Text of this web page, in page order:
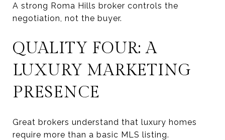
A strong Roma Hills broker controls the
negotiation, not the buyer.
QUALITY FOUR: A
LUXURY MARKETING
PRESENCE
Great brokers understand that luxury homes
require more than a basic MLS listing.